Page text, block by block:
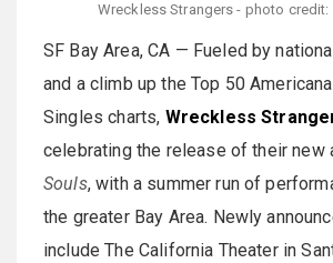
Wreckless Strangers - photo credit:
SF Bay Area, CA — Fueled by
and a climb up the Top 50
Singles charts, Wreckless
celebrating the release of their new
Souls, with a summer run of
the greater Bay Area. Newly
include The California Theater in